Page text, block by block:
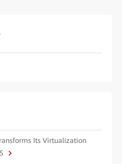
Its Virtualization